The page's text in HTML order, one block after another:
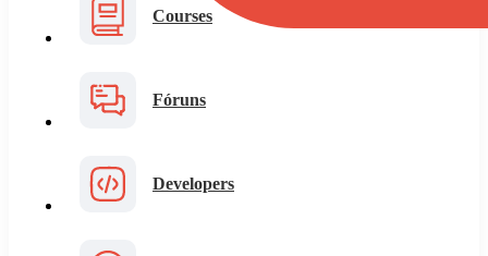
Courses
Fóruns
Developers